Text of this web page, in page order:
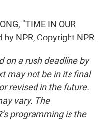
"TIME IN OUR
NPR, Copyright NPR.
on a rush deadline by
may not be in its final
revised in the future.
vary. The
programming is the